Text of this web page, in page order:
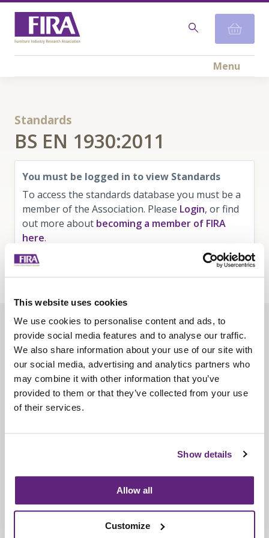
This website uses cookies
We use cookies to personalise content and ads, to
provide social media features and to analyse our traffic.
We also share information about your use of our site with
our social media, advertising and analytics partners who
may combine it with other information that you’ve
provided to them or that they’ve collected from your use
of their services.
Show details
Allow all
Customize
Menu
Standards
BS EN 1930:2011
You must be logged in to view Standards
To access the standards database you must be a
member of the Association. Please Login, or find
out more about becoming a member of FIRA
here.
About us
Contact us
Find us
Privacy policy
Fira-International services